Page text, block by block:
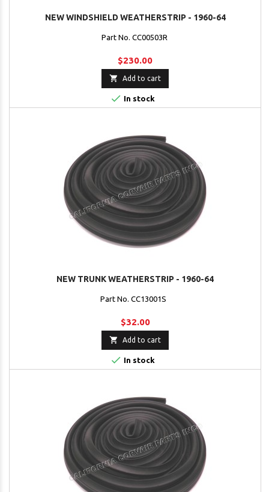
NEW WINDSHIELD WEATHERSTRIP - 1960-64
Part No. CC00503R
$230.00
 Add to cart
 In stock
NEW TRUNK WEATHERSTRIP - 1960-64
Part No. CC13001S
$32.00
 Add to cart
 In stock